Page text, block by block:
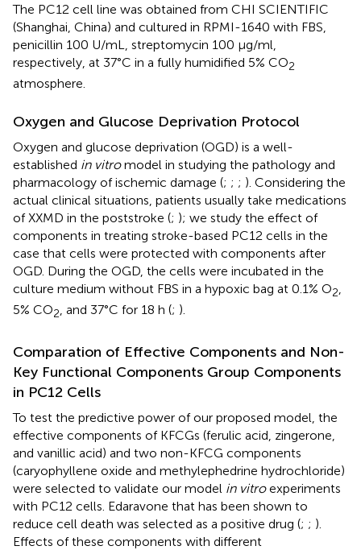
The PC12 cell line was obtained from CHI SCIENTIFIC
(Shanghai, China) and cultured in RPMI-1640 with FBS,
penicillin 100 U/mL, streptomycin 100 μg/ml,
respectively, at 37°C in a fully humidified 5% CO2
atmosphere.
Oxygen and Glucose Deprivation Protocol
Oxygen and glucose deprivation (OGD) is a well-
established in vitromodel in studying the pathology and
pharmacology of ischemic damage (; ; ; ). Considering the
actual clinical situations, patients usually take medications
of XXMD in the poststroke (; ); we study the effect of
components in treating stroke-based PC12 cells in the
case that cells were protected with components after
OGD. During the OGD, the cells were incubated in the
culture medium without FBS in a hypoxic bag at 0.1% O2,
5% CO2, and 37°C for 18 h (; ).
Comparation of Effective Components and Non-
Key Functional Components Group Components
in PC12 Cells
To test the predictive power of our proposed model, the
effective components of KFCGs (ferulic acid, zingerone,
and vanillic acid) and two non-KFCG components
(caryophyllene oxide and methylephedrine hydrochloride)
were selected to validate our model in vitroexperiments
with PC12 cells. Edaravone that has been shown to
reduce cell death was selected as a positive drug (; ; ).
Effects of these components with different